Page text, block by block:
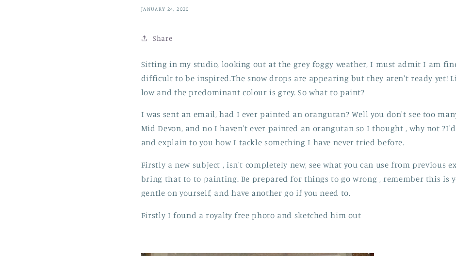
JANUARY 24, 2020
Share
Sitting in my studio, looking out at the grey foggy weather, I must admit I am
difficult to be inspired.The snow drops are appearing but they aren't ready yet!
low and the predominant colour is grey. So what to paint?
I was sent an email, had I ever painted an orangutan? Well you don't see too
Mid Devon, and no I haven't ever painted an orangutan so I thought , why not
and explain to you how I tackle something I have never tried before.
Firstly a new subject , isn't completely new, see what you can use from previous
bring that to to painting. Be prepared for things to go wrong , remember this is
gentle on yourself, and have another go if you need to.
Firstly I found a royalty free photo and sketched him out